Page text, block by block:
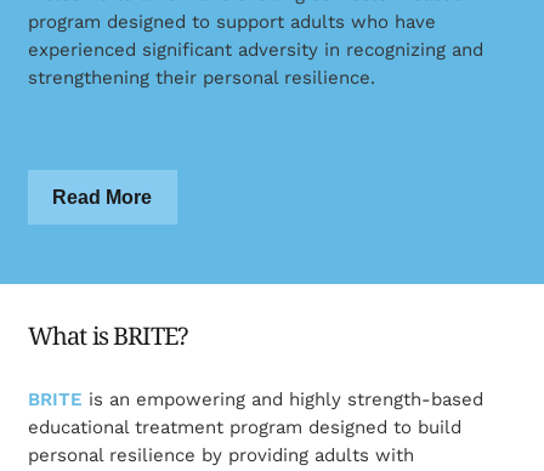
program designed to support adults who have
experienced significant adversity in recognizing and
strengthening their personal resilience.
Read More
What is BRITE?
BRITE is an empowering and highly strength-based
educational treatment program designed to build
personal resilience by providing adults with